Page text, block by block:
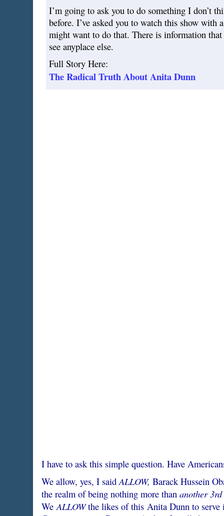
I’m going to ask you to do something I don’t
before. I’ve asked you to watch this show with
might want to do that. There is information that
see anyplace else.
Full Story Here:
The Radical Truth About Anita Dunn
I have to ask this simple question. Have
We allow, yes, I saidALLOW, Barack Hussein
the realm of being nothing more than another
WeALLOWthe likes of this Anita Dunn to serve